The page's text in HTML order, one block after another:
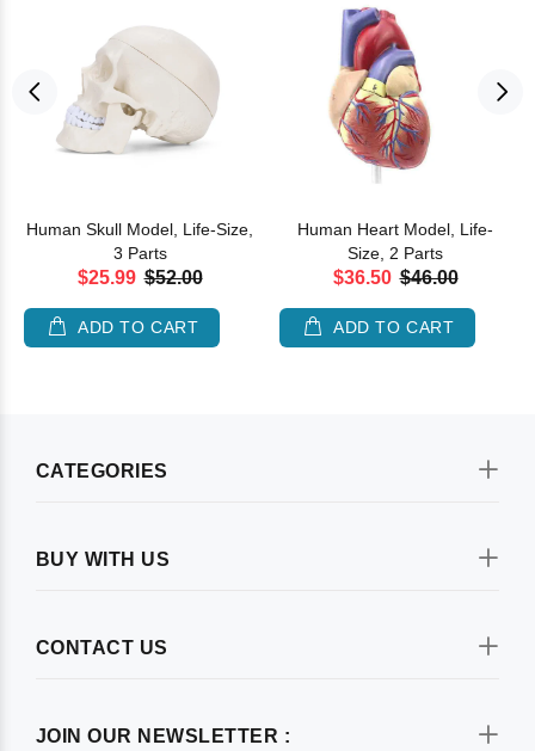
Human Skull Model, Life-Size,
3 Parts
$25.99 $52.00
ADD TO CART
Human Heart Model, Life-
Size, 2 Parts
$36.50 $46.00
ADD TO CART
JOIN OUR NEWSLETTER :
CATEGORIES
BUY WITH US
CONTACT US